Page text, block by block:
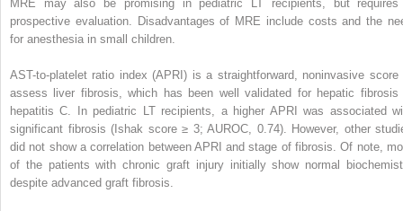
MRE may also be promising in pediatric LT recipients, but
prospective evaluation. Disadvantages of MRE include costs and the
for anesthesia in small children.
AST-to-platelet ratio index (APRI) is a straightforward, noninvasive score
assess liver fibrosis, which has been well validated for hepatic fibrosis
hepatitis C. In pediatric LT recipients, a higher APRI was associated
significant fibrosis (Ishak score ≥ 3; AUROC, 0.74). However, other
did not show a correlation between APRI and stage of fibrosis. Of note,
of the patients with chronic graft injury initially show normal
despite advanced graft fibrosis.